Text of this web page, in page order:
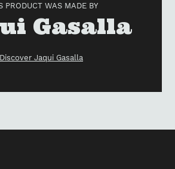
PRODUCT WAS MADE BY
Vendor
Gasalla
Discover Jaqui Gasalla